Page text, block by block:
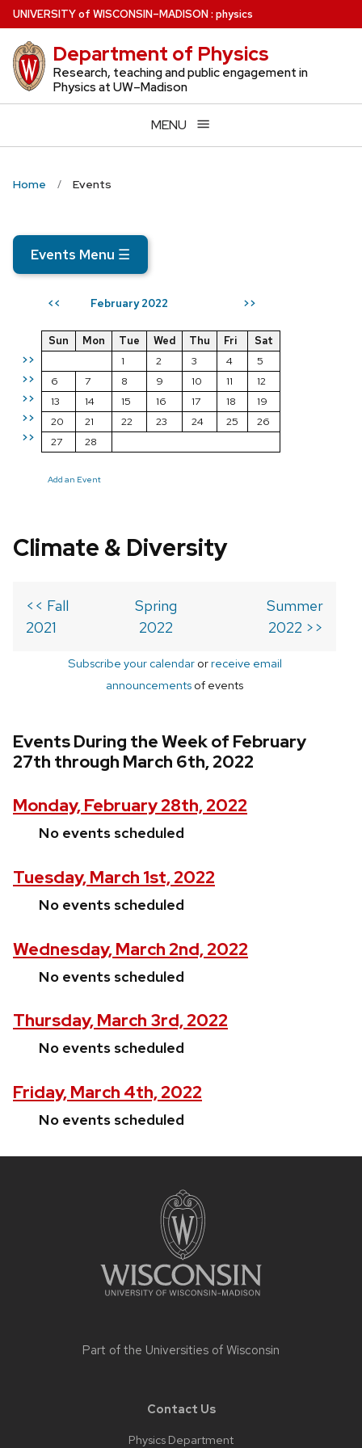
Skip
to
main
content
UNIVERSITYof WISCONSIN–MADISON: physics
Department of Physics
Research, teaching and public engagement in
Physics at UW–Madison
MENU
Home Events
Events Menu ☰
<< February 2022 >>
>>
>>
>>
>>
>>
Sun Mon Tue Wed Thu Fri
Sat
1
2 3 4
5
6
7 8 9 10 11
12
13
14 15 16 17 18
19
20
21 22 23 24 25
26
27
28
Add an Event
Climate & Diversity
<< Fall
2021
Spring
2022
Summer
2022 >>
Subscribe your calendarorreceive email
announcements of events
Events During the Week of February
27th through March 6th, 2022
Monday, February 28th, 2022
No events scheduled
Tuesday, March 1st, 2022
No events scheduled
Wednesday, March 2nd, 2022
No events scheduled
Thursday, March 3rd, 2022
No events scheduled
Friday, March 4th, 2022
No events scheduled
Part of the Universities of Wisconsin
Contact Us
Physics Department